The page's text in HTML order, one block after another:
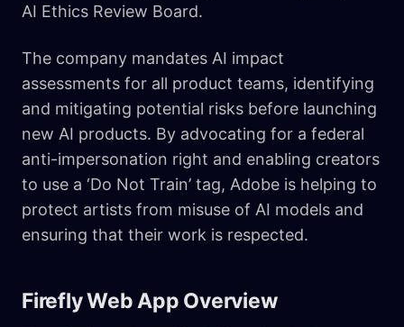
AI Ethics Review Board.
The company mandates AI impact
assessments for all product teams, identifying
and mitigating potential risks before launching
new AI products. By advocating for a federal
anti-impersonation right and enabling creators
to use a ‘Do Not Train’ tag, Adobe is helping to
protect artists from misuse of AI models and
ensuring that their work is respected.
Firefly Web App Overview